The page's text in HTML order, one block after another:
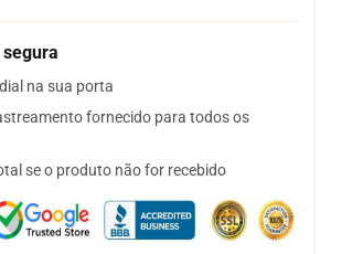
na sua porta
fornecido para todos os
se o produto não for recebido